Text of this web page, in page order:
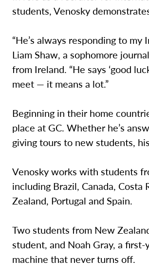
students, Venosky
“He’s always responding to my
Liam Shaw, a sophomore
from Ireland. “He says ‘good
meet — it means a lot.”
Beginning in their home
place at GC. Whether he’s
giving tours to new students,
Venosky works with students
including Brazil, Canada,
Zealand, Portugal and Spain.
Two students from New
student, and Noah Gray, a
machine that never turns off.